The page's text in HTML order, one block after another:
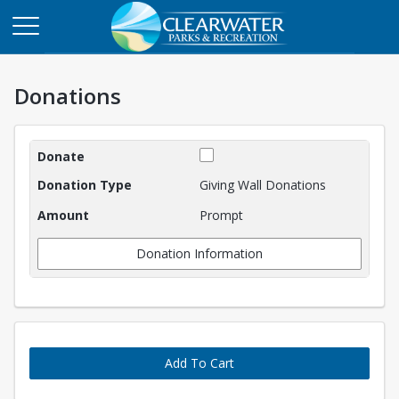
Donations
Donations
Giving Wall Donations
Prompt
Donation Information
Add To Cart